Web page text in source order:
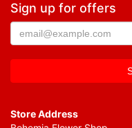
Sign up for offers
Store Address